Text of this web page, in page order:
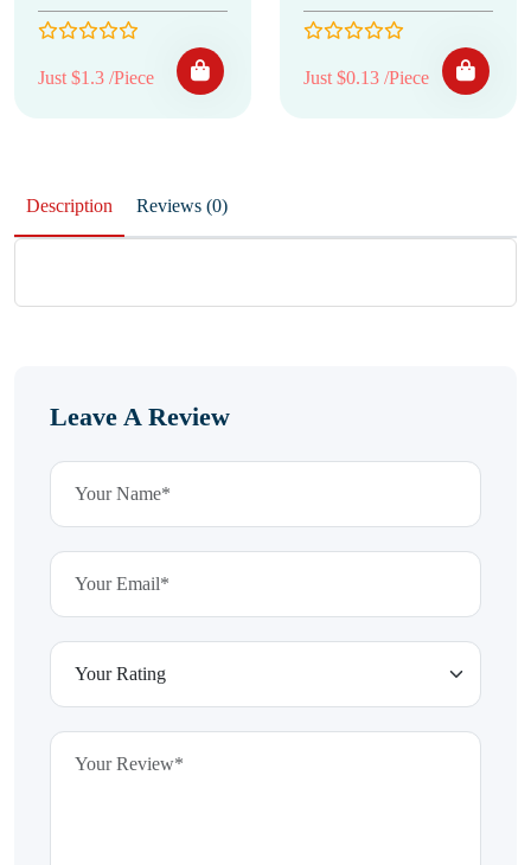
Just $1.3 /Piece Just $0.13 /Piece
Description Reviews (0)
Leave A Review